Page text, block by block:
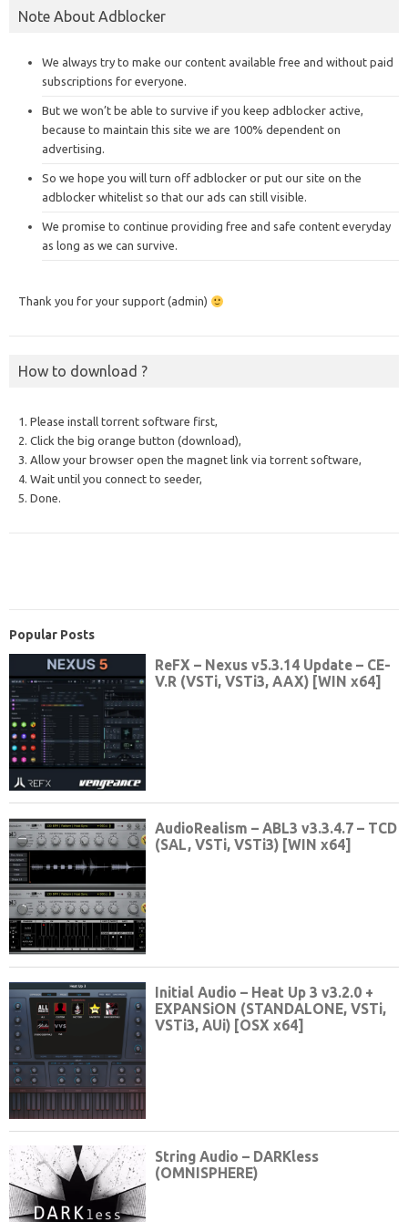
Note About Adblocker
We always try to make our content available free and without paid
subscriptions for everyone.
But we won’t be able to survive if you keep adblocker active,
because to maintain this site we are 100% dependent on
advertising.
So we hope you will turn off adblocker or put our site on the
adblocker whitelist so that our ads can still visible.
We promise to continue providing free and safe content everyday
as long as we can survive.
Thank you for your support (admin)
How to download ?
1. Please install torrent software first,
2. Click the big orange button (download),
3. Allow your browser open the magnet link via torrent software,
4. Wait until you connect to seeder,
5. Done.
Popular Posts